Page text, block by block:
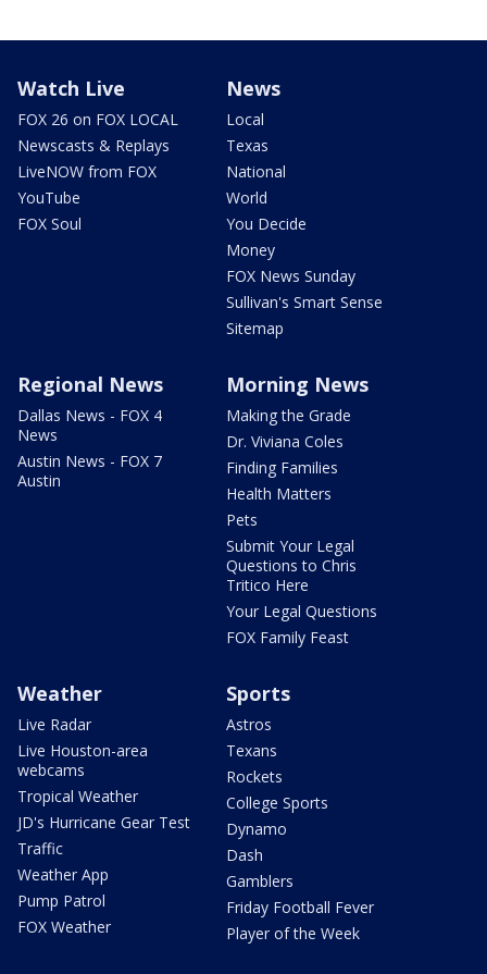
Watch Live
FOX 26 on FOX LOCAL
Newscasts & Replays
LiveNOW from FOX
YouTube
FOX Soul
News
Local
Texas
National
World
You Decide
Money
FOX News Sunday
Sullivan's Smart Sense
Sitemap
Regional News
Dallas News - FOX 4
News
Austin News - FOX 7
Austin
Morning News
Making the Grade
Dr. Viviana Coles
Finding Families
Health Matters
Pets
Submit Your Legal
Questions to Chris
Tritico Here
Your Legal Questions
FOX Family Feast
Weather
Live Radar
Live Houston-area
webcams
Tropical Weather
JD's Hurricane Gear Test
Traffic
Weather App
Pump Patrol
FOX Weather
Sports
Astros
Texans
Rockets
College Sports
Dynamo
Dash
Gamblers
Friday Football Fever
Player of the Week